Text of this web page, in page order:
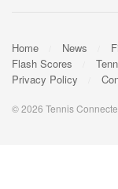
Home News
Flash Scores
Privacy Policy
© 2026 Tennis